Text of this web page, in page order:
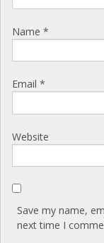
Name *
Email *
Website
Save my name,
next time I